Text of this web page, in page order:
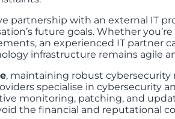
partnership with an external IT
future goals. Whether
an experienced IT partner
infrastructure remains agile
, maintaining robust cybersecurity
specialise in cybersecurity
monitoring, patching, and
the financial and reputational